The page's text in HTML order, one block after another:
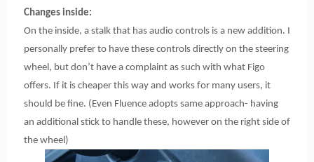
Changes inside:
On the inside, a stalk that has audio controls is a new addition. I
personally prefer to have these controls directly on the steering
wheel, but don’t have a complaint as such with what Figo
offers. If it is cheaper this way and works for many users, it
should be fine. (Even Fluence adopts same approach- having
an additional stick to handle these, however on the right side of
the wheel)